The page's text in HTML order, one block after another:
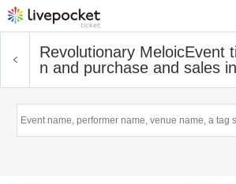
Revolutionary MeloicEvent
n and purchase and sales